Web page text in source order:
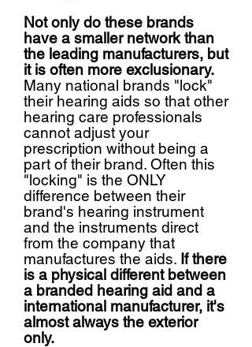
Not only do these brands
have a smaller network than
the leading manufacturers, but
it is often more exclusionary.
Many national brands "lock"
their hearing aids so that other
hearing care professionals
cannot adjust your
prescription without being a
part of their brand. Often this
"locking" is the ONLY
difference between their
brand's hearing instrument
and the instruments direct
from the company that
manufactures the aids. If there
is a physical different between
a branded hearing aid and a
international manufacturer, it's
almost always the exterior
only.